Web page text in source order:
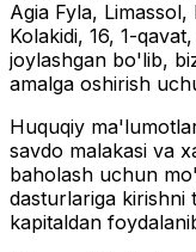
Agia Fyla,
Kolakidi, 16, 1-
joylashgan bo'lib,
amalga oshirish
Huquqiy
savdo malakasi va
baholash uchun
dasturlariga kirishni
kapitaldan